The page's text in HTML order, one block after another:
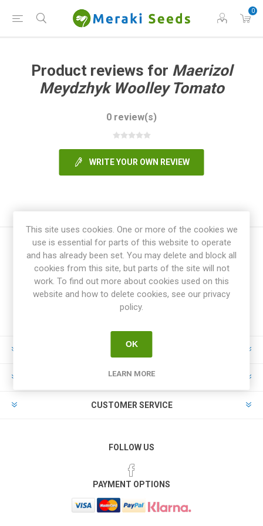
0
Product reviews for Maerizol
Meydzhyk Woolley Tomato
0 review(s)
WRITE YOUR OWN REVIEW
INFORMATION
MY ACCOUNT
CUSTOMER SERVICE
FOLLOW US
PAYMENT OPTIONS
This site uses cookies. One or more of the cookies we
use is essential for parts of this website to operate
and has already been set. You may delete and block all
cookies from this site, but parts of the site will not
work. To find out more about cookies used on this
website and how to delete cookies, see our privacy
policy.
OK
LEARN MORE